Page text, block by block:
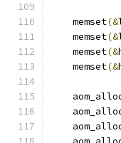
    memset
(&
    memset
(&
    memset
(&
    memset
(&